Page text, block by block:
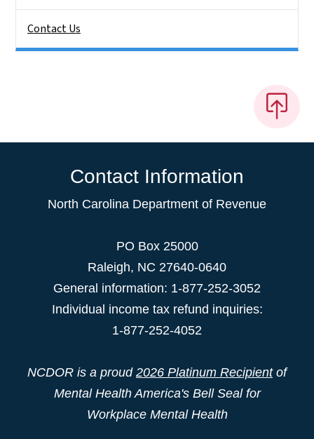
Contact Us
Contact Information
North Carolina Department of Revenue
PO Box 25000
Raleigh, NC 27640-0640
General information: 1-877-252-3052
Individual income tax refund inquiries:
1-877-252-4052
NCDOR is a proud 2026 Platinum Recipientof
Mental Health America's Bell Seal for
Workplace Mental Health